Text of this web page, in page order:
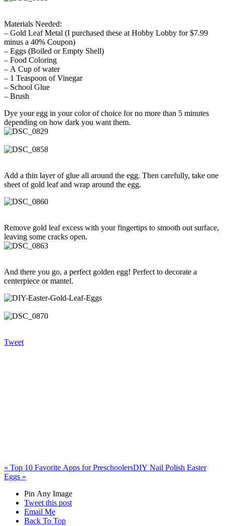
Materials Needed:
– Gold Leaf Metal (I purchased these at Hobby Lobby for $7.99
minus a 40% Coupon)
– Eggs (Boiled or Empty Shell)
– Food Coloring
– A Cup of water
– 1 Teaspoon of Vinegar
– School Glue
– Brush
Dye your egg in your color of choice for no more than 5 minutes
depending on how dark you want them.
Add a thin layer of glue all around the egg. Then carefully, take one
sheet of gold leaf and wrap around the egg.
Remove gold leaf excess with your fingertips to smooth out surface,
leaving some cracks open.
And there you go, a perfect golden egg! Perfect to decorate a
centerpiece or mantel.
Tweet
« Top 10 Favorite Apps for PreschoolersDIY Nail Polish Easter
Eggs »
Pin Any Image
Tweet this post
Email Me
Back To Top